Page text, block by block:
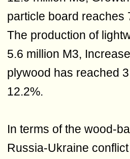
particle board reaches
The production of
5.6 million M3,
plywood has reached
12.2%.
In terms of the wood-
Russia-Ukraine